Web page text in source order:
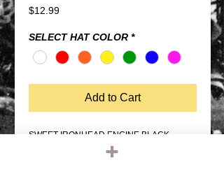
$12.99Price
SELECT HAT COLOR *
Add to Cart
SWEET IRONHEAD ENGINE BLACK
TRUCKER HATSNAP BACK SIZE
ADJUSTMENTMESH BACK, FOAM